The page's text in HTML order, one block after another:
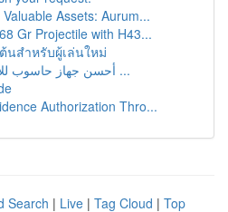
Assets: Aurum...
Gr Projectile with H43...
นสำหรับผู้เล่นใหม่
أحسن جهاز حاسوب للألعاب وبميزانية ألف ...
Authorization Thro...
Search | Live | Tag Cloud | Top